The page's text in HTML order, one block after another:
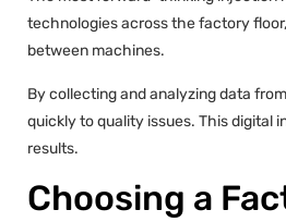
technologies across the factory
between machines.
By collecting and analyzing data
quickly to quality issues. This digital
results.
Choosing a